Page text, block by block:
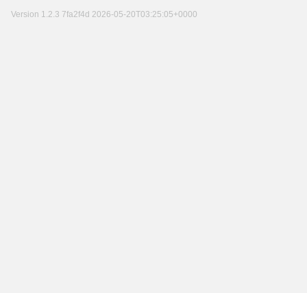
Version 1.2.3 7fa2f4d 2026-05-20T03:25:05+0000